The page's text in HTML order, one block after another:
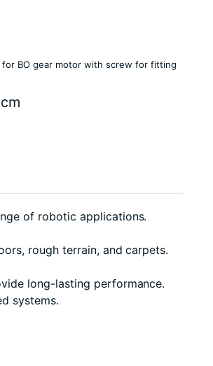
BO gear motor with screw for fitting
of robotic applications.
rough terrain, and carpets.
long-lasting performance.
systems.